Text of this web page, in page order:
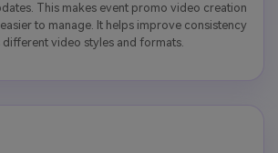
This makes event promo video creation
to manage. It helps improve consistency
different video styles and formats.